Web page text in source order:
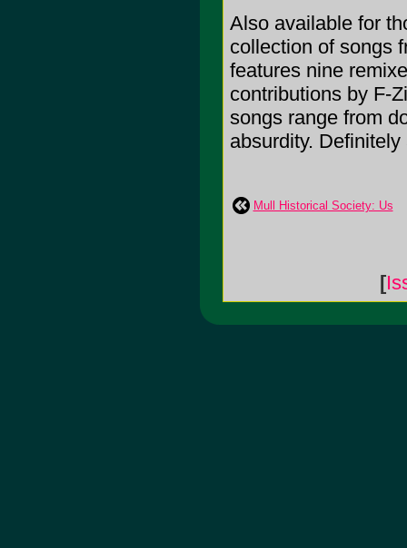
Also available for
collection of songs
features nine
contributions by F-
songs range from
absurdity.
Mull Historical Society: Us
[